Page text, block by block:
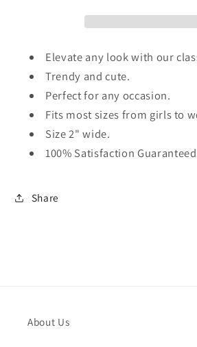
Elevate any look with our
Trendy and cute.
Perfect for any occasion.
Fits most sizes from girls to
Size 2" wide.
100% Satisfaction
Share
About Us